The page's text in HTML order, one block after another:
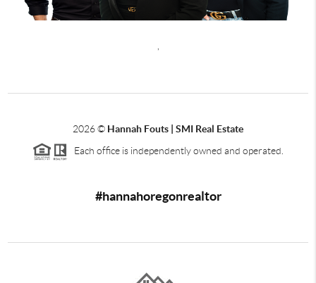
,
2026© Hannah Fouts | SMI Real Estate
Each office is independently owned and operated.
#hannahoregonrealtor